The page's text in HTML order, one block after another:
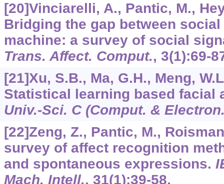
[20]Vinciarelli, A., Pantic, M.,
Bridging the gap between
machine: a survey of social
Trans. Affect. Comput., 3(1):69-
[21]Xu, S.B., Ma, G.H., Meng,
Statistical learning based facial
Univ.-Sci. C (Comput. &
[22]Zeng, Z., Pantic, M.,
survey of affect recognition
and spontaneous expressions.
Mach. Intell., 31(1):39-58.